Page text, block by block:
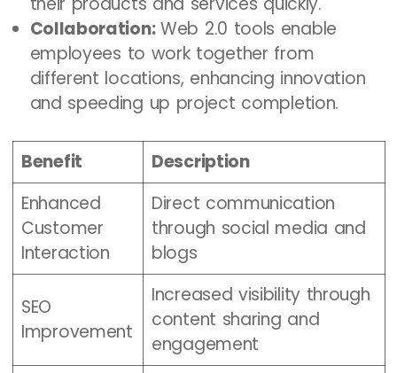
Collaboration:Web 2.0 tools enable
employees to work together from
different locations, enhancing innovation
and speeding up project completion.
Benefit
Description
Enhanced
Customer
Interaction
Direct communication
through social media and
blogs
SEO
Improvement
Increased visibility through
content sharing and
engagement